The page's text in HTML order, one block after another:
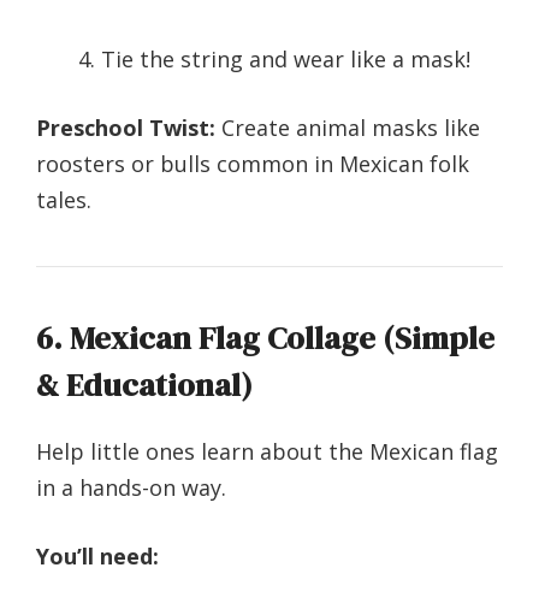
Tie the string and wear like a mask!
Preschool Twist: Create animal masks like
roosters or bulls common in Mexican folk
tales.
6. Mexican Flag Collage (Simple
& Educational)
Help little ones learn about the Mexican flag
in a hands-on way.
You’ll need: